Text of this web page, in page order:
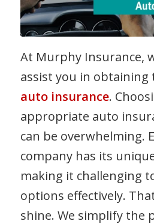
At Murphy Insurance,
assist you in
auto insurance.
appropriate auto
can be overwhelming.
company has its
making it challenging
options effectively.
shine. We simplify the